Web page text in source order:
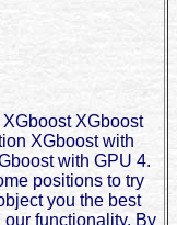
XGboost
XGboost with
with GPU 4.
positions to try
you the best
our functionality. By